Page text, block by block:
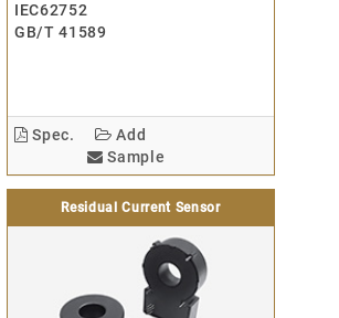
IEC62752
GB/T 41589
Spec.
Add
Sample
Residual Current Sensor